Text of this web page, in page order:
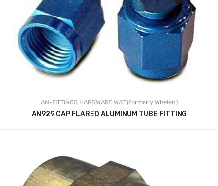
AN-FITTINGS HARDWARE WAT (formerly Whelen)
AN929 CAP FLARED ALUMINUM TUBE FITTING